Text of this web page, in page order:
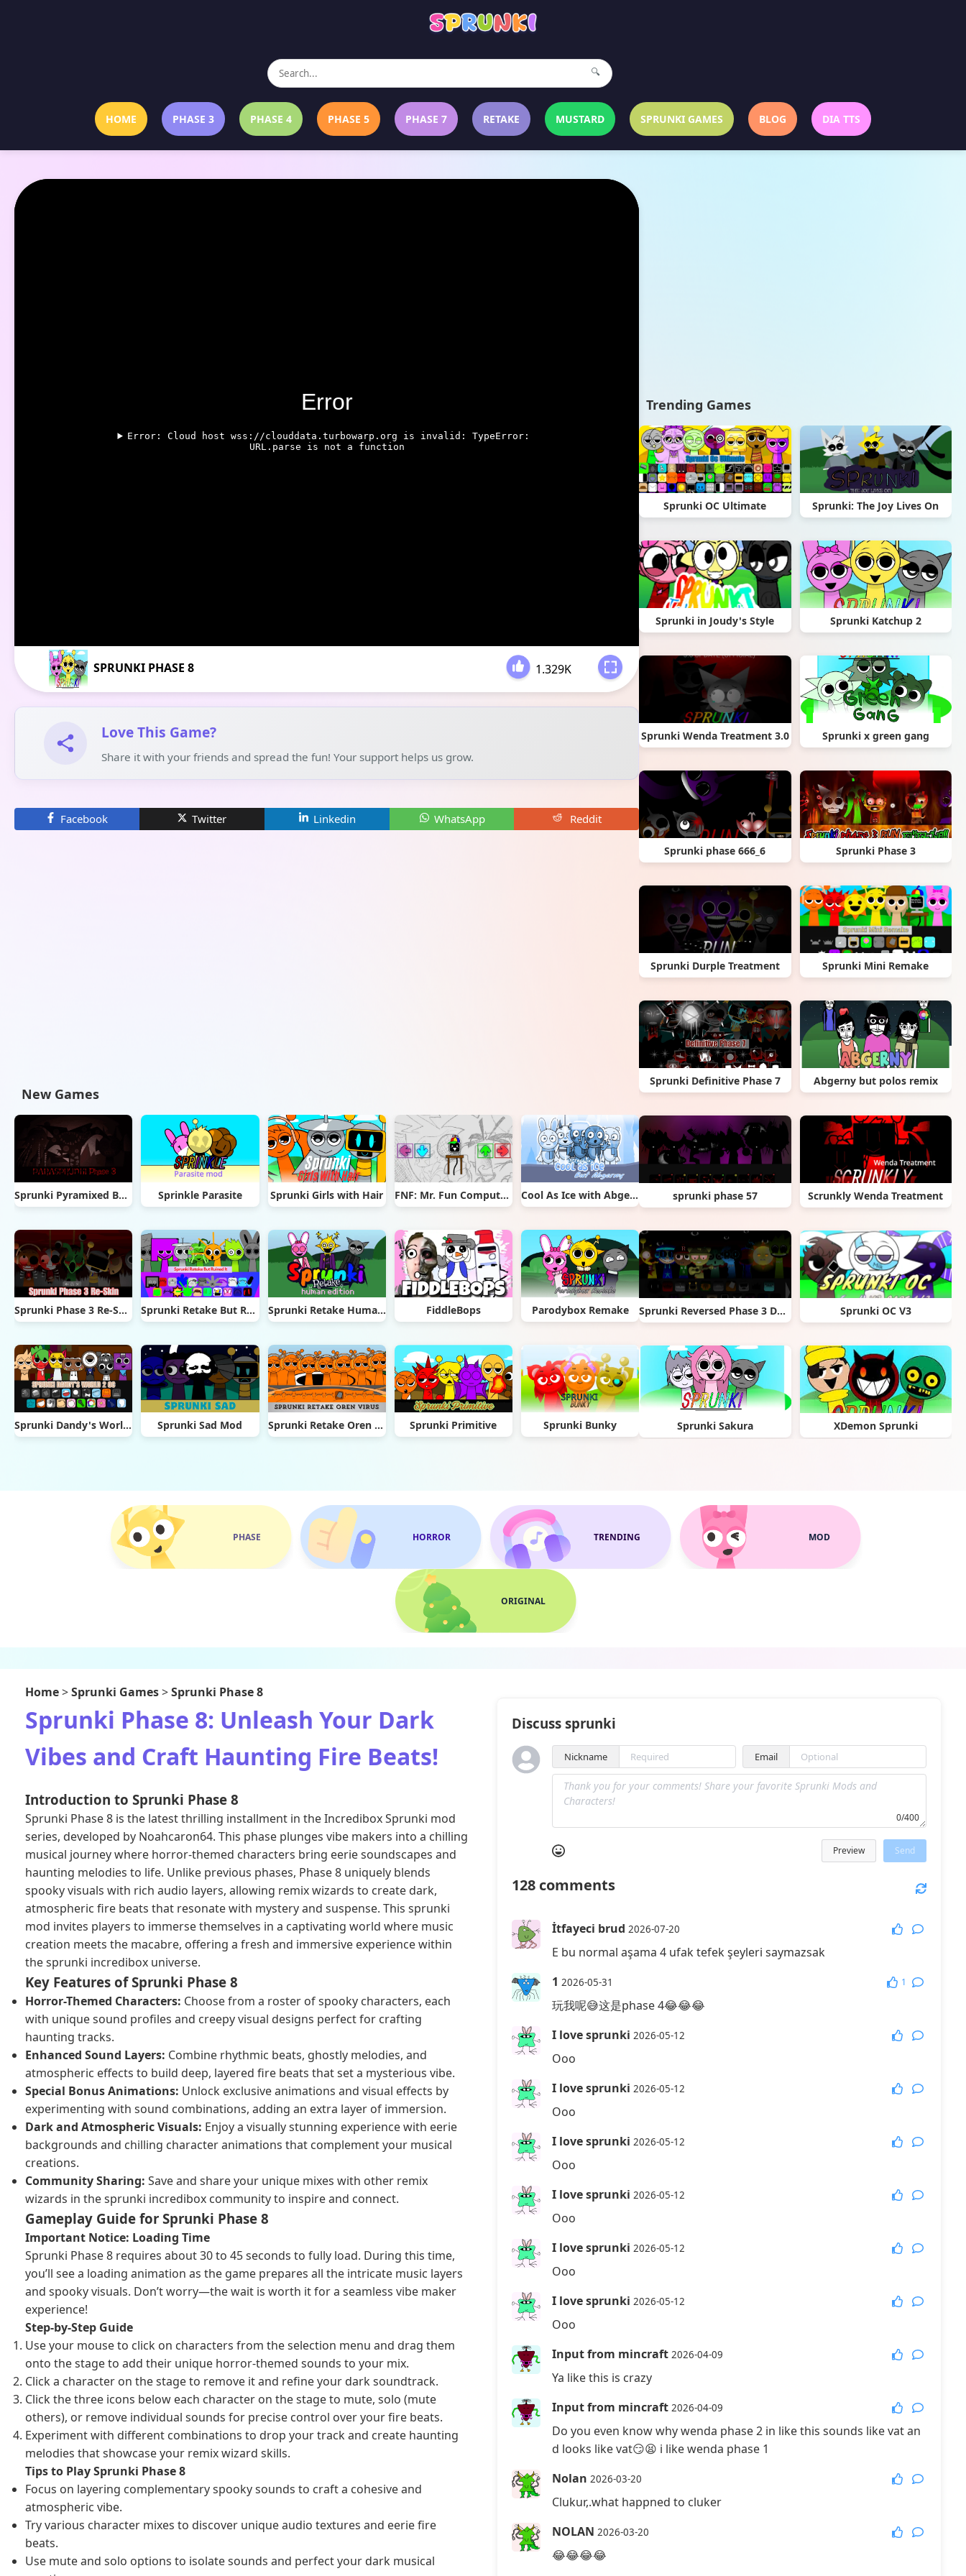
🔍
HOME PHASE 3 PHASE 4 PHASE 5 PHASE 7 RETAKE MUSTARD SPRUNKI GAMES BLOG DIA TTS
SPRUNKI PHASE 8 1.329K
Love This Game?
Share it with your friends and spread the fun! Your support helps us grow.
Facebook Twitter Linkedin WhatsApp Reddit
New Games
Sprunki Pyramixed But Phase 3 Sprinkle Parasite Sprunki Girls with Hair FNF: Mr. Fun Computer Test Cool As Ice with Abgerny
Sprunki Phase 3 Re-Skin Sprunki Retake But Ruined It Sprunki Retake Human Edition FiddleBops Parodybox Remake
Sprunki Dandy's World 2.0 Sprunki Sad Mod Sprunki Retake Oren Virus Sprunki Primitive Sprunki Bunky
Trending Games
Sprunki OC Ultimate Sprunki: The Joy Lives On
Sprunki in Joudy's Style Sprunki Katchup 2
Sprunki Wenda Treatment 3.0 Sprunki x green gang
Sprunki phase 666_6 Sprunki Phase 3
Sprunki Durple Treatment Sprunki Mini Remake
Sprunki Definitive Phase 7 Abgerny but polos remix
sprunki phase 57 Scrunkly Wenda Treatment
Sprunki Reversed Phase 3 Definitive Pyramixed Sprunki OC V3
Sprunki Sakura XDemon Sprunki
Sprunki garden Interactive Sprunki Kiss Mod
ParaSprunki (Pyramixed) New Models Update Sprunki Revisited
More Games
PHASE HORROR TRENDING MOD
ORIGINAL
Home>Sprunki Games>Sprunki Phase 8
Sprunki Phase 8: Unleash Your Dark
Vibes and Craft Haunting Fire Beats!
Introduction to Sprunki Phase 8
Sprunki Phase 8 is the latest thrilling installment in the Incredibox Sprunki mod
series, developed by Noahcaron64. This phase plunges vibe makers into a chilling
musical journey where horror-themed characters bring eerie soundscapes and
haunting melodies to life. Unlike previous phases, Phase 8 uniquely blends
spooky visuals with rich audio layers, allowing remix wizards to create dark,
atmospheric fire beats that resonate with mystery and suspense. This sprunki
mod invites players to immerse themselves in a captivating world where music
creation meets the macabre, offering a fresh and immersive experience within
the sprunki incredibox universe.
Key Features of Sprunki Phase 8
Horror-Themed Characters: Choose from a roster of spooky characters, each
with unique sound profiles and creepy visual designs perfect for crafting
haunting tracks.
Enhanced Sound Layers: Combine rhythmic beats, ghostly melodies, and
atmospheric effects to build deep, layered fire beats that set a mysterious vibe.
Special Bonus Animations: Unlock exclusive animations and visual effects by
experimenting with sound combinations, adding an extra layer of immersion.
Dark and Atmospheric Visuals: Enjoy a visually stunning experience with eerie
backgrounds and chilling character animations that complement your musical
creations.
Community Sharing: Save and share your unique mixes with other remix
wizards in the sprunki incredibox community to inspire and connect.
Gameplay Guide for Sprunki Phase 8
Important Notice: Loading Time
Sprunki Phase 8 requires about 30 to 45 seconds to fully load. During this time,
you’ll see a loading animation as the game prepares all the intricate music layers
and spooky visuals. Don’t worry—the wait is worth it for a seamless vibe maker
experience!
Step-by-Step Guide
Use your mouse to click on characters from the selection menu and drag them
onto the stage to add their unique horror-themed sounds to your mix.
Click a character on the stage to remove it and refine your dark soundtrack.
Click the three icons below each character on the stage to mute, solo (mute
others), or remove individual sounds for precise control over your fire beats.
Experiment with different combinations to drop your track and create haunting
melodies that showcase your remix wizard skills.
Tips to Play Sprunki Phase 8
Focus on layering complementary spooky sounds to craft a cohesive and
atmospheric vibe.
Try various character mixes to discover unique audio textures and eerie fire
beats.
Use mute and solo options to isolate sounds and perfect your dark musical
Discuss sprunki
Nickname Email
0/400
Preview Send
128 comments
İtfayeci brud 2026-07-20
E bu normal aşama 4 ufak tefek şeyleri saymazsak
1 2026-05-31 1
玩我呢😅这是phase 4😂😂😂
I love sprunki 2026-05-12
Ooo
I love sprunki 2026-05-12
Ooo
I love sprunki 2026-05-12
Ooo
I love sprunki 2026-05-12
Ooo
I love sprunki 2026-05-12
Ooo
I love sprunki 2026-05-12
Ooo
Input from mincraft 2026-04-09
Ya like this is crazy
Input from mincraft 2026-04-09
Do you even know why wenda phase 2 in like this sounds like vat an
d looks like vat😏😫 i like wenda phase 1
Nolan 2026-03-20
Clukur,.what happned to cluker
NOLAN 2026-03-20
😂😂😂😂